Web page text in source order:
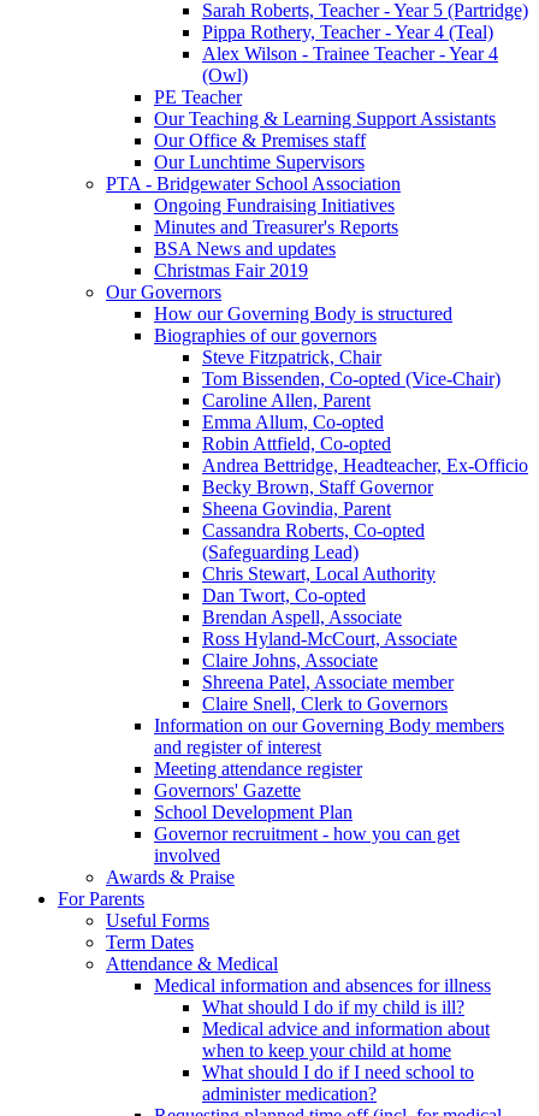
Sarah Roberts, Teacher - Year 5 (Partridge)
Pippa Rothery, Teacher - Year 4 (Teal)
Alex Wilson - Trainee Teacher - Year 4
(Owl)
PE Teacher
Our Teaching & Learning Support Assistants
Our Office & Premises staff
Our Lunchtime Supervisors
PTA - Bridgewater School Association
Ongoing Fundraising Initiatives
Minutes and Treasurer's Reports
BSA News and updates
Christmas Fair 2019
Our Governors
How our Governing Body is structured
Biographies of our governors
Steve Fitzpatrick, Chair
Tom Bissenden, Co-opted (Vice-Chair)
Caroline Allen, Parent
Emma Allum, Co-opted
Robin Attfield, Co-opted
Andrea Bettridge, Headteacher, Ex-Officio
Becky Brown, Staff Governor
Sheena Govindia, Parent
Cassandra Roberts, Co-opted
(Safeguarding Lead)
Chris Stewart, Local Authority
Dan Twort, Co-opted
Brendan Aspell, Associate
Ross Hyland-McCourt, Associate
Claire Johns, Associate
Shreena Patel, Associate member
Claire Snell, Clerk to Governors
Information on our Governing Body members
and register of interest
Meeting attendance register
Governors' Gazette
School Development Plan
Governor recruitment - how you can get
involved
Awards & Praise
For Parents
Useful Forms
Term Dates
Attendance & Medical
Medical information and absences for illness
What should I do if my child is ill?
Medical advice and information about
when to keep your child at home
What should I do if I need school to
administer medication?